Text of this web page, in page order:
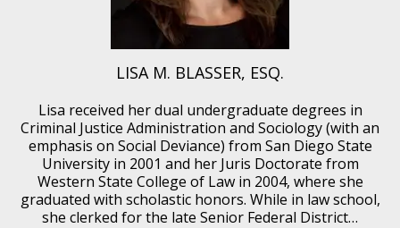
LISA M. BLASSER, ESQ.
Lisa received her dual undergraduate degrees in
Criminal Justice Administration and Sociology (with an
emphasis on Social Deviance) from San Diego State
University in 2001 and her Juris Doctorate from
Western State College of Law in 2004, where she
graduated with scholastic honors. While in law school,
she clerked for the late Senior Federal District…